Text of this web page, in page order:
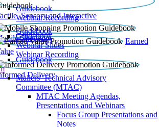
Sensory and Interactive
Guidebook
Webinar Recording
Shopping
Guidebook
Earned
Guidebook
Webinar Slides
Webinar Recording
Delivery
Guidebook
Mailers' Technical Advisory
Committee (MTAC)
MTAC Meeting Agendas,
Presentations and Webinars
Focus Group Presentations and
Notes